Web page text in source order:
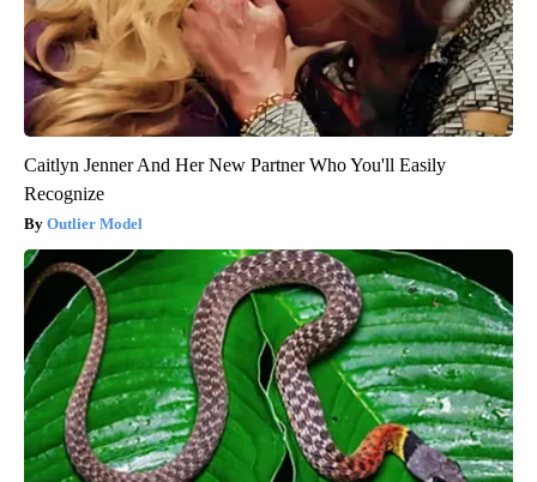
Caitlyn Jenner And Her New Partner Who You'll Easily
Recognize
Outlier Model